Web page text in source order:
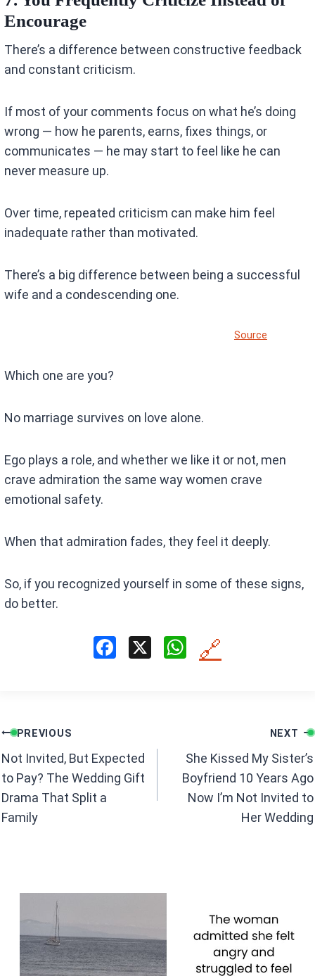
Encourage
There’s a difference between constructive feedback
and constant criticism.
If most of your comments focus on what he’s doing
wrong — how he parents, earns, fixes things, or
communicates — he may start to feel like he can
never measure up.
Over time, repeated criticism can make him feel
inadequate rather than motivated.
There’s a big difference between being a successful
wife and a condescending one.
Source
Which one are you?
No marriage survives on love alone.
Ego plays a role, and whether we like it or not, men
crave admiration the same way women crave
emotional safety.
When that admiration fades, they feel it deeply.
So, if you recognized yourself in some of these signs,
do better.
o
k
X
W
p
p
🔗
Post
navigation
PREVIOUS
Not Invited, But Expected
to Pay? The Wedding Gift
Drama That Split a
Family
NEXT
She Kissed My Sister’s
Boyfriend 10 Years Ago
Now I’m Not Invited to
Her Wedding